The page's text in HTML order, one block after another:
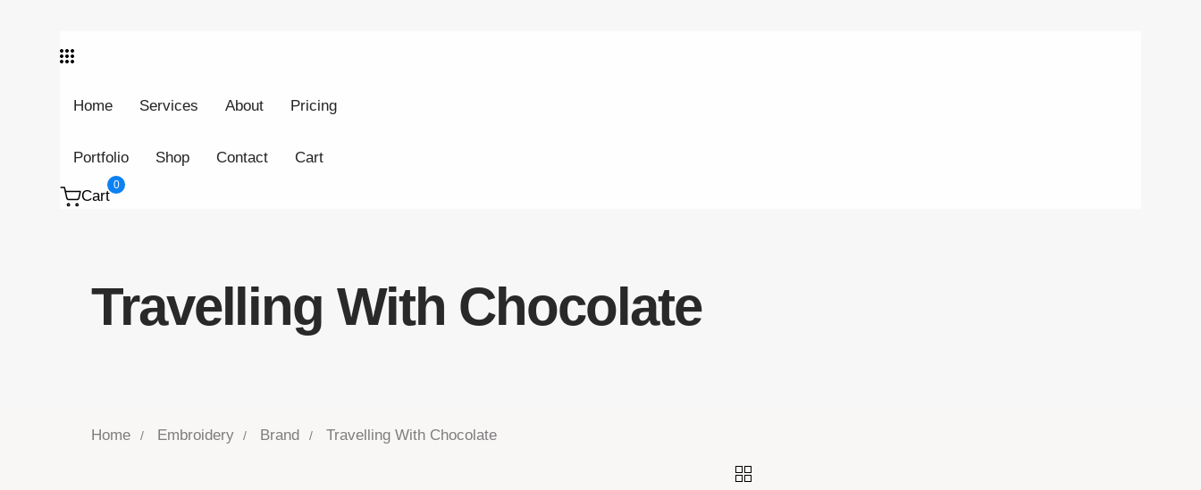
Home Services About Pricing
Portfolio Shop Contact Cart
Cart
0
Travelling With Chocolate
Home Embroidery Brand Travelling With Chocolate